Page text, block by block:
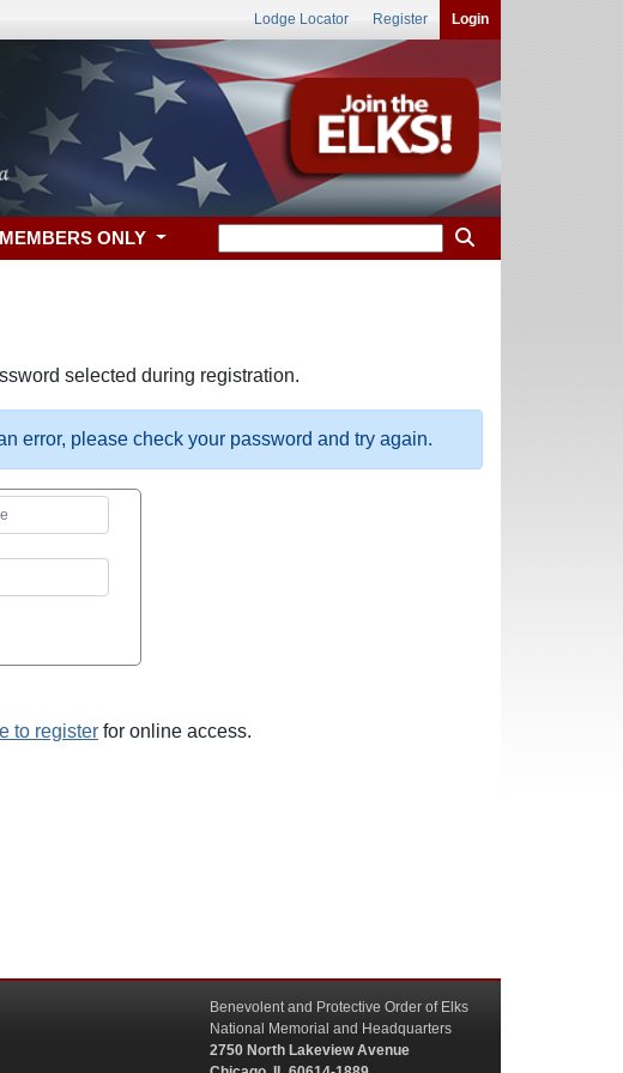
Lodge Locator Register Login
MEMBERS ONLY
selected during registration.
error, please check your password and try again.
to register for online access.
Benevolent and Protective Order of Elks
National Memorial and Headquarters
2750 North Lakeview Avenue